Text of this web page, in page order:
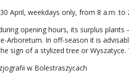
April, weekdays only, from 8 a.m.
opening hours, its surplus
Arboretum. In off-season it is
sign of a stylized tree or
w Bolestraszycach